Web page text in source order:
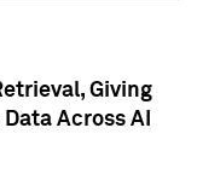
Giving
Across AI